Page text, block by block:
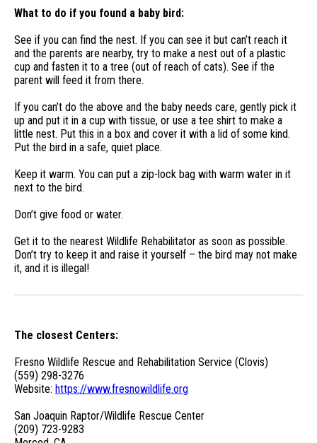
What to do if you found a baby bird:
See if you can find the nest. If you can see it but can’t reach it
and the parents are nearby, try to make a nest out of a plastic
cup and fasten it to a tree (out of reach of cats). See if the
parent will feed it from there.
If you can’t do the above and the baby needs care, gently pick it
up and put it in a cup with tissue, or use a tee shirt to make a
little nest. Put this in a box and cover it with a lid of some kind.
Put the bird in a safe, quiet place.
Keep it warm. You can put a zip-lock bag with warm water in it
next to the bird.
Don’t give food or water.
Get it to the nearest Wildlife Rehabilitator as soon as possible.
Don’t try to keep it and raise it yourself – the bird may not make
it, and it is illegal!
The closest Centers:
Fresno Wildlife Rescue and Rehabilitation Service (Clovis)
(559) 298-3276
Website: https://www.fresnowildlife.org
San Joaquin Raptor/Wildlife Rescue Center
(209) 723-9283